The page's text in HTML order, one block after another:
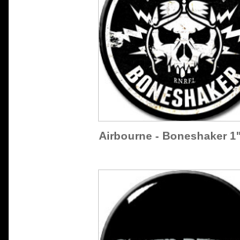
Airbourne - Boneshaker